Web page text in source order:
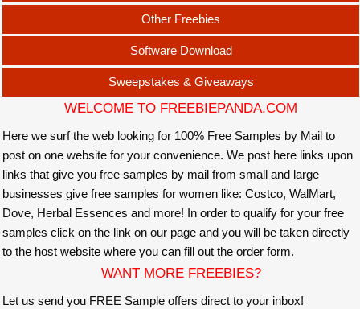
Other Freebies
Software Download
Sweepstakes & Giveaways
WELCOME TO FREEBIEPANDA.COM
Here we surf the web looking for 100% Free Samples by Mail to
post on one website for your convenience. We post here links upon
links that give you free samples by mail from small and large
businesses give free samples for women like: Costco, WalMart,
Dove, Herbal Essences and more! In order to qualify for your free
samples click on the link on our page and you will be taken directly
to the host website where you can fill out the order form.
WANT MORE FREEBIES?
Let us send you FREE Sample offers direct to your inbox!